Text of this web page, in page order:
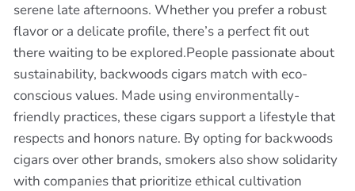
serene late afternoons. Whether you prefer a robust
flavor or a delicate profile, there’s a perfect fit out
there waiting to be explored.People passionate about
sustainability, backwoods cigars match with eco-
conscious values. Made using environmentally-
friendly practices, these cigars support a lifestyle that
respects and honors nature. By opting for backwoods
cigars over other brands, smokers also show solidarity
with companies that prioritize ethical cultivation